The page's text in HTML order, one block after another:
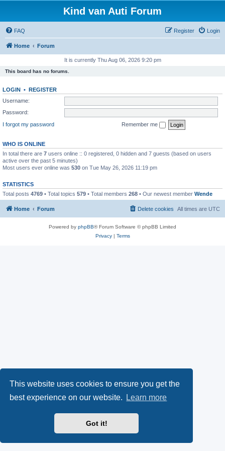
This website uses cookies to ensure you get the
best experience on our website.
Learn more
Got it!
Kind van Auti Forum
FAQ Login
Register
Home Forum
It is currently Thu Aug 06, 2026 9:20 pm
This board has no forums.
LOGIN • REGISTER
Username:
Password:
I forgot my password
Remember me
WHO IS ONLINE
In total there are 7 users online :: 0 registered, 0 hidden and 7 guests (based on users
active over the past 5 minutes)
Most users ever online was 530 on Tue May 26, 2026 11:19 pm
STATISTICS
Total posts 4769 • Total topics 579 • Total members 268 • Our newest member Wende
Home Forum All times are UTC
Delete cookies
Powered by phpBB® Forum Software © phpBB Limited
Privacy| Terms